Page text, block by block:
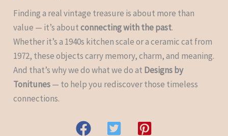
Finding a real vintage treasure is about more than
value — it’s aboutconnecting with the past.
Whether it’s a 1940s kitchen scale or a ceramic cat from
1972, these objects carry memory, charm, and meaning.
And that’s why we do what we do at Designs by
Tonitunes— to help you rediscover those timeless
connections.